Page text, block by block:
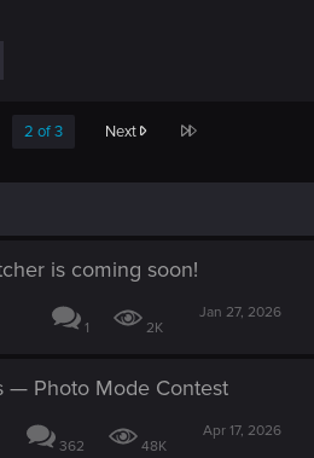
2 of 3 Next Last
is coming soon!
1 2K
Jan 27, 2026
— Photo Mode Contest
362 48K
Apr 17, 2026